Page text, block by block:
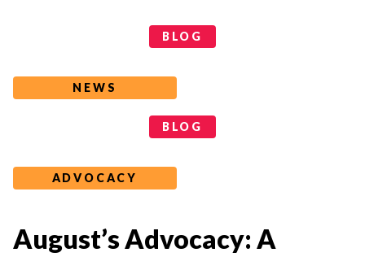
BLOG
NEWS
BLOG
ADVOCACY
August’s Advocacy: A